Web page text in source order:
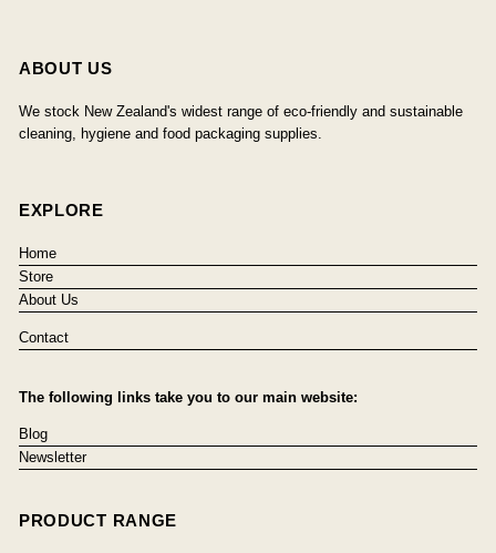
ABOUT US
We stock New Zealand's widest range of eco-friendly and sustainable
cleaning, hygiene and food packaging supplies.
EXPLORE
Home
Store
About Us
Contact
The following links take you to our main website:
Blog
Newsletter
PRODUCT RANGE